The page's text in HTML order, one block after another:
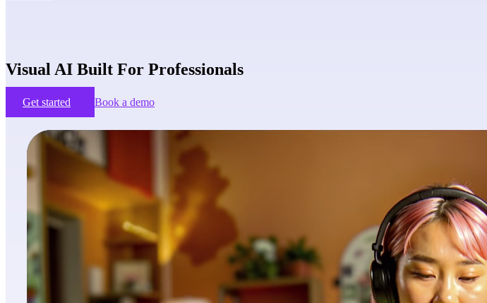
Visual AI Built For Professionals
Get started Book a demo